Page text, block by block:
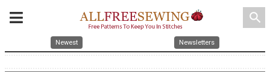
search
Newest Newsletters